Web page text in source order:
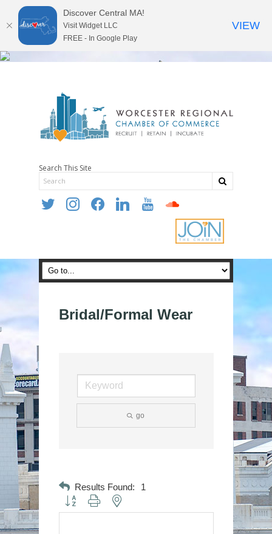
Search This Site
twitter instagramfacebooklinkedin youtube soundcloud
Bridal/Formal Wear
go
Results Found: 1
Button group with nested dropdown
Discover Central MA!
Visit Widget LLC
FREE - In Google Play
VIEW